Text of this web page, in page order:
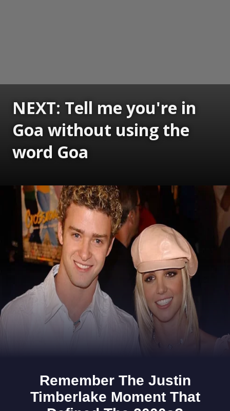
NEXT: Tell me you're in
Goa without using the
word Goa
Opening https://www.gomantaktimes.com/ampstories/web-stories/tell-me-youre-in-goa-without-using-the-word-goa